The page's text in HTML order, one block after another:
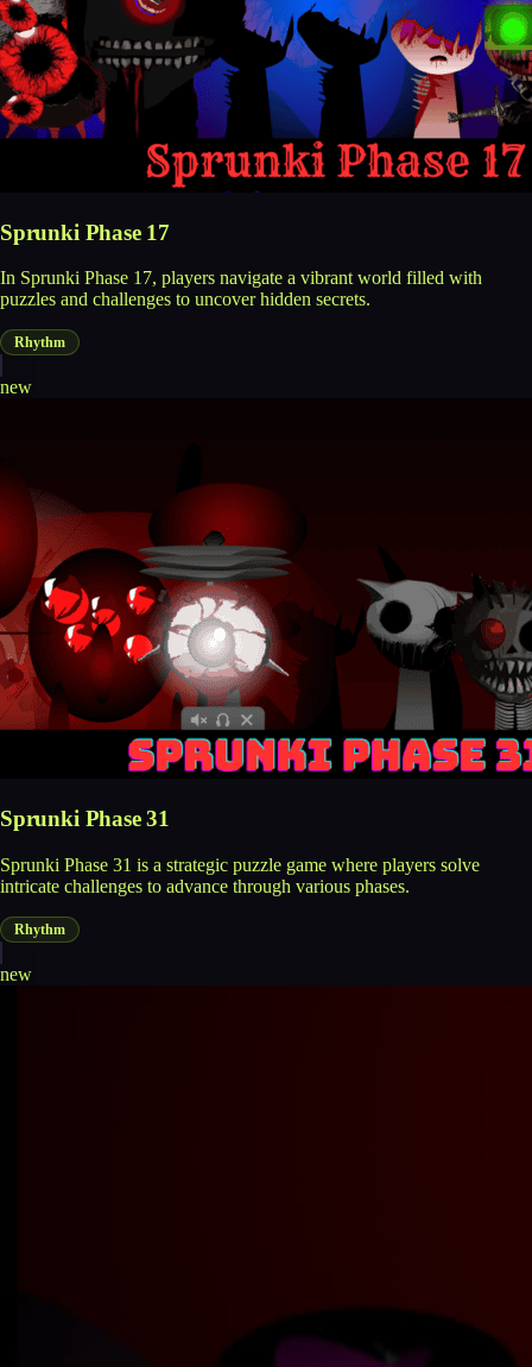
Sprunki Phase 17
In Sprunki Phase 17, players navigate a vibrant world filled with
puzzles and challenges to uncover hidden secrets.
Rhythm
new
Sprunki Phase 31
Sprunki Phase 31 is a strategic puzzle game where players solve
intricate challenges to advance through various phases.
Rhythm
new